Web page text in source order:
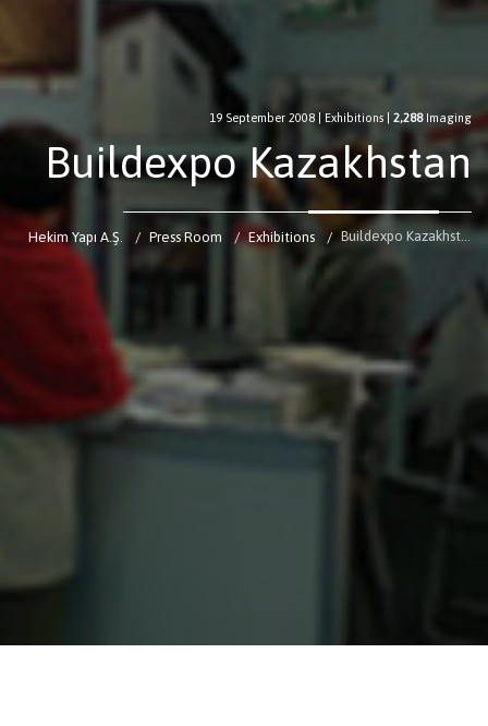
19 September 2008 Exhibitions 2,288Imaging
Buildexpo Kazakhstan
Hekim Yapı A.Ş. Press Room Exhibitions Buildexpo Kazakhstan